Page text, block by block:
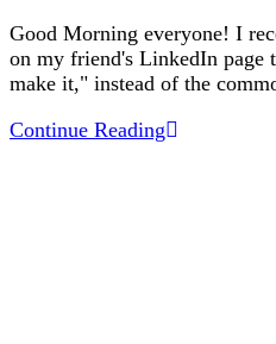
Good Morning everyone! I
on my friend's LinkedIn
make it," instead of the
Continue ReadingFaith